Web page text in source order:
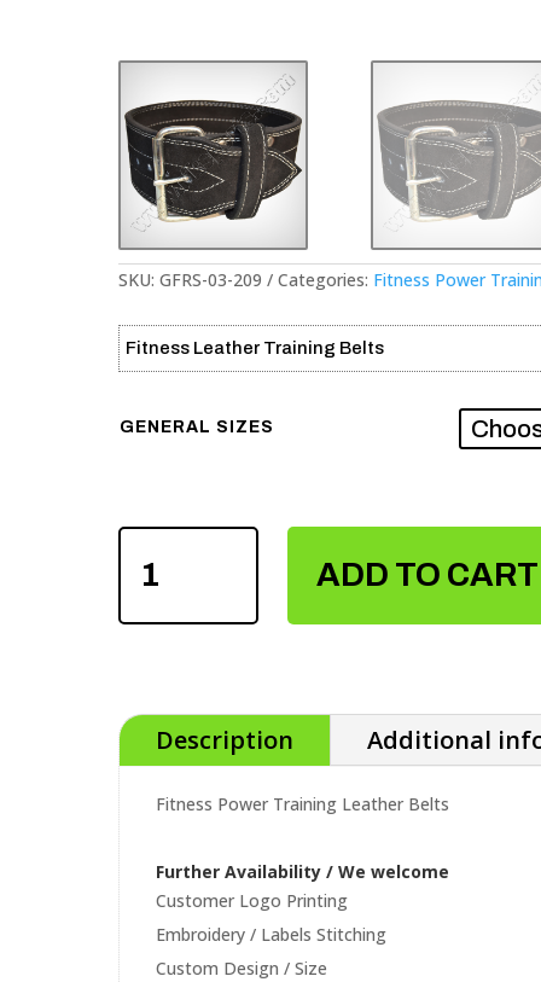
SKU: GFRS-03-209 Categories: Fitness Power
Fitness Leather Training Belts
GENERAL SIZES
FITNESS
TRAINING
LEATHER
QUANTITY
ADD TO CART
Description Additional
Fitness Power Training Leather Belts
Further Availability / We welcome
Customer Logo Printing
Embroidery / Labels Stitching
Custom Design / Size